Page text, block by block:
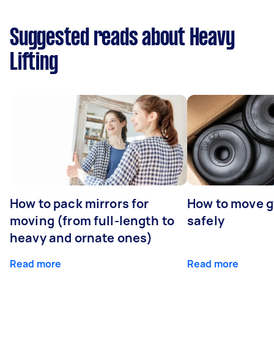
Suggested reads about Heavy
Lifting
How to pack mirrors for
moving (from full-length to
heavy and ornate ones)
Read more
How to move
safely
Read more